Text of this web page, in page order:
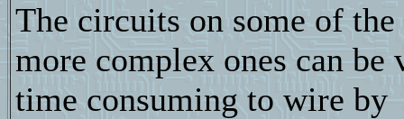
The circuits on some of the
more complex ones can be
time consuming to wire by